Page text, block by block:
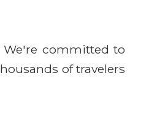
We're committed to
of travelers